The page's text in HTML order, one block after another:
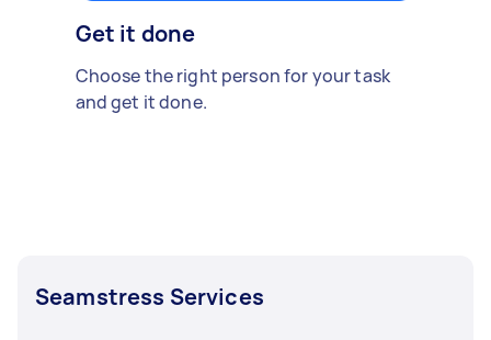
Get it done
Choose the right person for your task
and get it done.
Seamstress Services